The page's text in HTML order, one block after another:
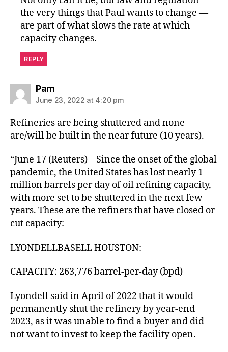
the very things that Paul wants to change —
are part of what slows the rate at which
capacity changes.
REPLY
Pamsays:
June 23, 2022 at 4:20 pm
Refineries are being shuttered and none
are/will be built in the near future (10 years).
“June 17 (Reuters) – Since the onset of the global
pandemic, the United States has lost nearly 1
million barrels per day of oil refining capacity,
with more set to be shuttered in the next few
years. These are the refiners that have closed or
cut capacity:
LYONDELLBASELL HOUSTON:
CAPACITY: 263,776 barrel-per-day (bpd)
Lyondell said in April of 2022 that it would
permanently shut the refinery by year-end
2023, as it was unable to find a buyer and did
not want to invest to keep the facility open.